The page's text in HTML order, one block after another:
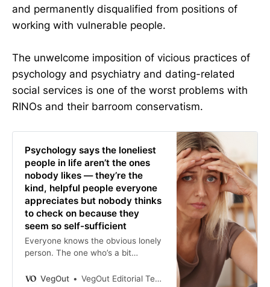
and permanently disqualified from positions of
working with vulnerable people.
The unwelcome imposition of vicious practices of
psychology and psychiatry and dating-related
social services is one of the worst problems with
RINOs and their barroom conservatism.
Psychology says the loneliest
people in life aren’t the ones
nobody likes — they’re the
kind, helpful people everyone
appreciates but nobody thinks
to check on because they
seem so self-sufficient
Everyone knows the obvious lonely
person. The one who’s a bit
didn’t quite fit in at work. The one
VegOut VegOut Editorial Team